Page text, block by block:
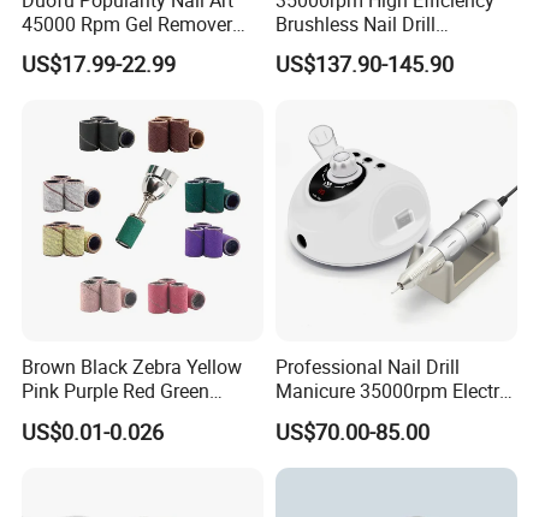
packaging, and more...).please contact our for more detail.
small your order is, we attach the same importance to it and
accompany our customers to grow with the same high-
quality service.
quality service for you!
45000 Rpm Gel Remover
Brushless Motor Nail Drill
US$17.99-22.99
Brushless Nail Drill
Micromotor Machine for
OEM Custom Color
US$137.90-145.90
Brown Black Zebra Yellow
Pink Purple Red Green
Sanding Bands for Nail Drill
Bits
US$0.01-0.026
Professional Nail Drill
Manicure 35000rpm Electric
Nail File Drill Nail Tools
Apparatus for Machine
Machine
US$70.00-85.00